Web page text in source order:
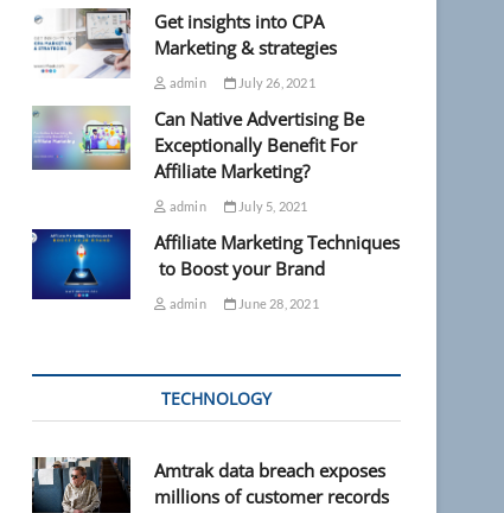
Get insights into CPA
Marketing & strategies
admin July 26, 2021
Can Native Advertising Be
Exceptionally Benefit For
Affiliate Marketing?
admin July 5, 2021
Affiliate Marketing Techniques
to Boost your Brand
admin June 28, 2021
TECHNOLOGY
Amtrak data breach exposes
millions of customer records